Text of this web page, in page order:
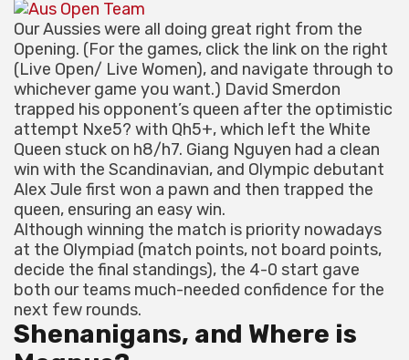
Our Aussies were all doing great right from the
Opening. (For the games, click the link on the right
(Live Open/ Live Women), and navigate through to
whichever game you want.) David Smerdon
trapped his opponent’s queen after the optimistic
attempt Nxe5? with Qh5+, which left the White
Queen stuck on h8/h7. Giang Nguyen had a clean
win with the Scandinavian, and Olympic debutant
Alex Jule first won a pawn and then trapped the
queen, ensuring an easy win.
Although winning the match is priority nowadays
at the Olympiad (match points, not board points,
decide the final standings), the 4-0 start gave
both our teams much-needed confidence for the
next few rounds.
Shenanigans, and Where is